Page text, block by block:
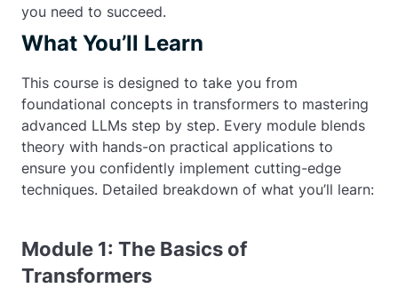
you need to succeed.
What You’ll Learn
This course is designed to take you from
foundational concepts in transformers to mastering
advanced LLMs step by step. Every module blends
theory with hands-on practical applications to
ensure you confidently implement cutting-edge
techniques. Detailed breakdown of what you’ll learn:
Module 1: The Basics of
Transformers